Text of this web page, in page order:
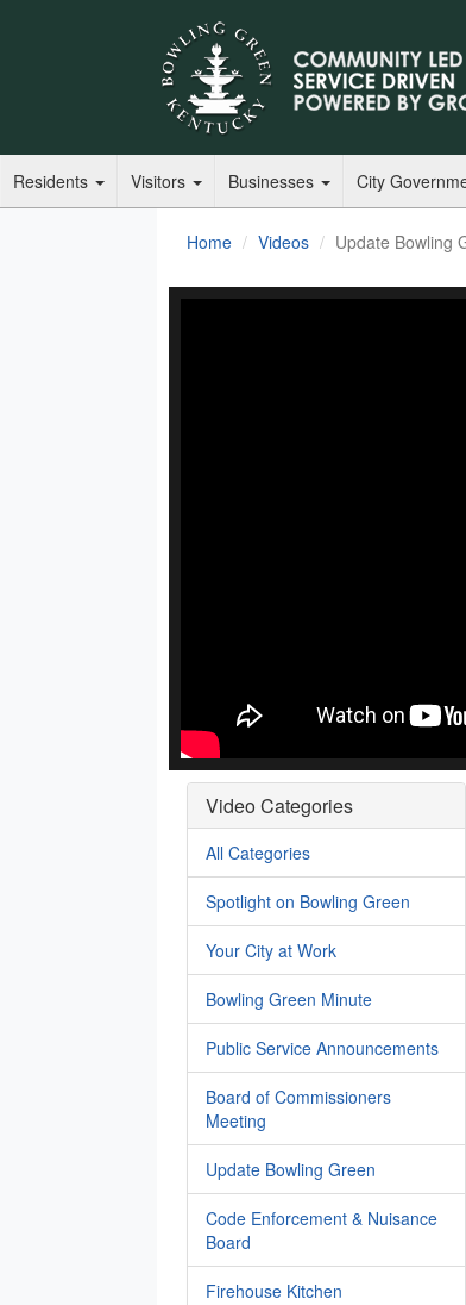
Residents Visitors Businesses City
Home Videos Update Bowling
Video Categories
All Categories
Spotlight on Bowling Green
Your City at Work
Bowling Green Minute
Public Service Announcements
Board of Commissioners
Meeting
Update Bowling Green
Code Enforcement & Nuisance
Board
Firehouse Kitchen